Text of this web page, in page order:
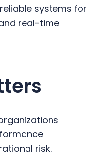
systems for
real-time
risk.